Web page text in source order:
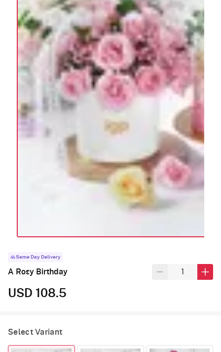
Same Day Delivery
A Rosy Birthday
USD 108.5
Select Variant